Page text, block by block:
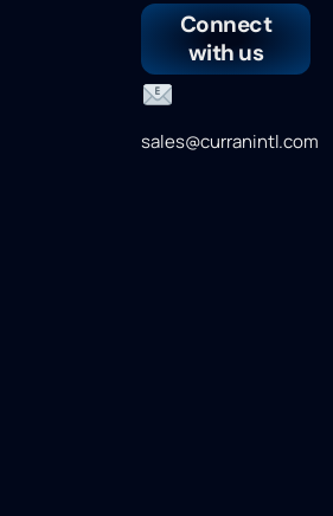
Connect
with us
sales@curranintl.com